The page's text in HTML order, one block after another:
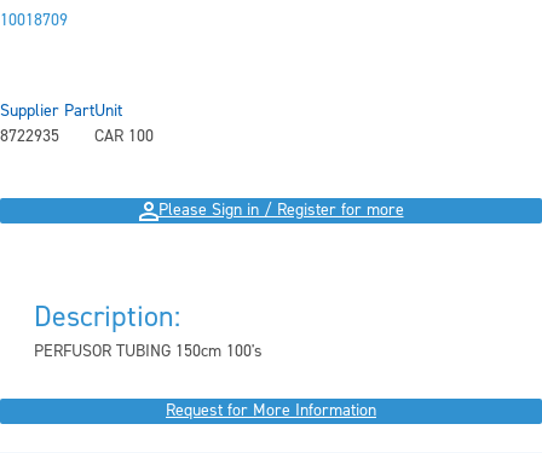
10018709
Supplier Part
8722935
Unit
CAR 100
Please Sign in / Register for more
Description:
PERFUSOR TUBING 150cm 100's
Request for More Information